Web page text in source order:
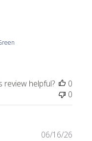
by Store Owner
review helpful?
0
0
06/16/26